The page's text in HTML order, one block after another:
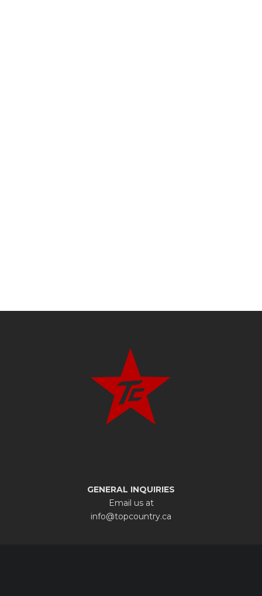
GENERAL INQUIRIES
Email us at
info@topcountry.ca